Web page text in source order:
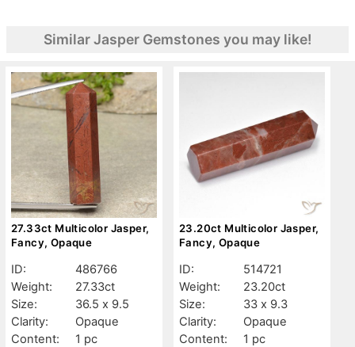
Similar Jasper Gemstones you may like!
27.33ct Multicolor Jasper,
Fancy, Opaque
ID:
486766
Weight:
27.33ct
Size:
36.5 x 9.5
Clarity:
Opaque
Content:
1 pc
23.20ct Multicolor Jasper,
Fancy, Opaque
ID:
514721
Weight:
23.20ct
Size:
33 x 9.3
Clarity:
Opaque
Content:
1 pc